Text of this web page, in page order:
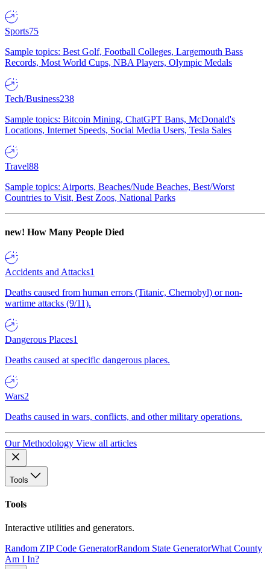
Sports75
Sample topics: Best Golf, Football Colleges, Largemouth Bass
Records, Most World Cups, NBA Players, Olympic Medals
Tech/Business238
Sample topics: Bitcoin Mining, ChatGPT Bans, McDonald's
Locations, Internet Speeds, Social Media Users, Tesla Sales
Travel88
Sample topics: Airports, Beaches/Nude Beaches, Best/Worst
Countries to Visit, Best Zoos, National Parks
new! How Many People Died
Accidents and Attacks1
Deaths caused from human errors (Titanic, Chernobyl) or non-
wartime attacks (9/11).
Dangerous Places1
Deaths caused at specific dangerous places.
Wars2
Deaths caused in wars, conflicts, and other military operations.
Our Methodology View all articles
Tools
Tools
Interactive utilities and generators.
Random ZIP Code GeneratorRandom State GeneratorWhat County
Am I In?